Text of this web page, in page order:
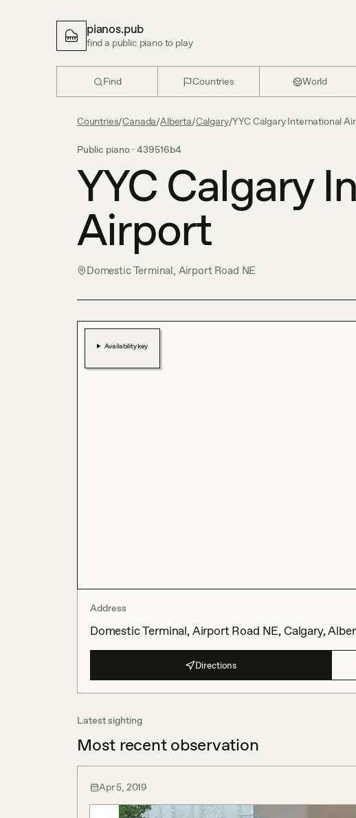
pianos.pub
find a public piano to play
Find Countries World
Countries/Canada/Alberta/Calgary/YYC Calgary International
Public piano · 439516b4
YYC Calgary
Airport
Domestic Terminal, Airport Road NE
Availability key
Address
Domestic Terminal, Airport Road NE, Calgary,
Directions
Latest sighting
Most recent observation
Apr 5, 2019